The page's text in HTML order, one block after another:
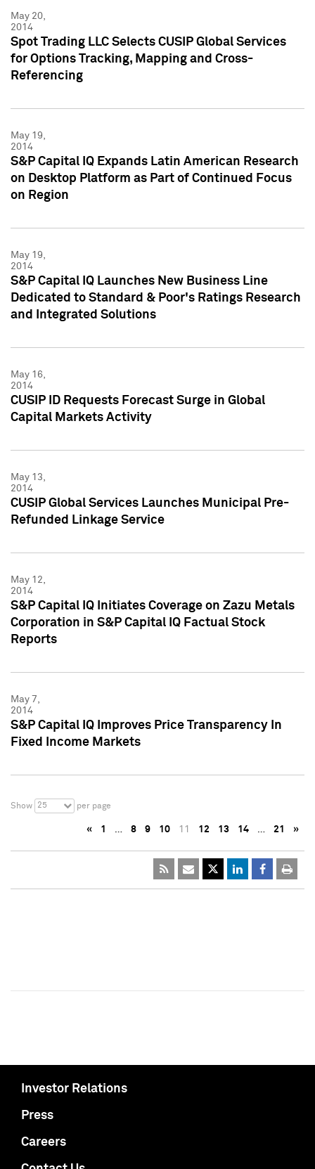
May 20,
2014
Spot Trading LLC Selects CUSIP Global Services
for Options Tracking, Mapping and Cross-
Referencing
May 19,
2014
S&P Capital IQ Expands Latin American Research
on Desktop Platform as Part of Continued Focus
on Region
May 19,
2014
S&P Capital IQ Launches New Business Line
Dedicated to Standard & Poor's Ratings Research
and Integrated Solutions
May 16,
2014
CUSIP ID Requests Forecast Surge in Global
Capital Markets Activity
May 13,
2014
CUSIP Global Services Launches Municipal Pre-
Refunded Linkage Service
May 12,
2014
S&P Capital IQ Initiates Coverage on Zazu Metals
Corporation in S&P Capital IQ Factual Stock
Reports
May 7,
2014
S&P Capital IQ Improves Price Transparency In
Fixed Income Markets
Show 25 per page
« 1 … 8 9 10 11 12 13 14 … 21 »
Investor Relations
Press
Careers